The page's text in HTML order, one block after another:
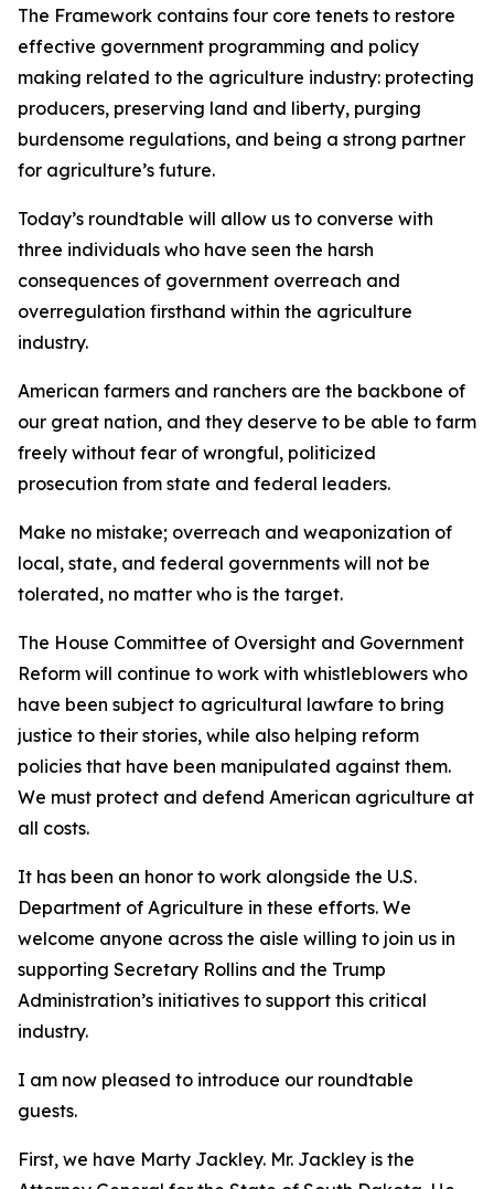
The Framework contains four core tenets to restore
effective government programming and policy
making related to the agriculture industry: protecting
producers, preserving land and liberty, purging
burdensome regulations, and being a strong partner
for agriculture’s future.
Today’s roundtable will allow us to converse with
three individuals who have seen the harsh
consequences of government overreach and
overregulation firsthand within the agriculture
industry.
American farmers and ranchers are the backbone of
our great nation, and they deserve to be able to farm
freely without fear of wrongful, politicized
prosecution from state and federal leaders.
Make no mistake; overreach and weaponization of
local, state, and federal governments will not be
tolerated, no matter who is the target.
The House Committee of Oversight and Government
Reform will continue to work with whistleblowers who
have been subject to agricultural lawfare to bring
justice to their stories, while also helping reform
policies that have been manipulated against them.
We must protect and defend American agriculture at
all costs.
It has been an honor to work alongside the U.S.
Department of Agriculture in these efforts. We
welcome anyone across the aisle willing to join us in
supporting Secretary Rollins and the Trump
Administration’s initiatives to support this critical
industry.
I am now pleased to introduce our roundtable
guests.
First, we have Marty Jackley. Mr. Jackley is the